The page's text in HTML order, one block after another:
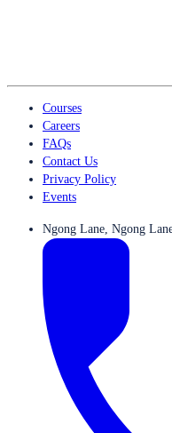
Courses
Careers
FAQs
Contact Us
Privacy Policy
Events
Ngong Lane, Ngong